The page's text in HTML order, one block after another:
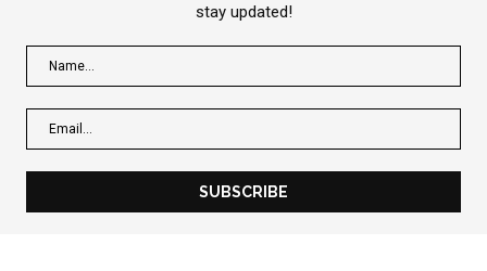
stay updated!